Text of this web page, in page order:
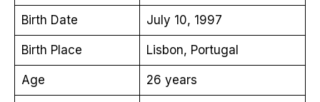
Birth Date July 10, 1997
Birth Place Lisbon, Portugal
Age 26 years